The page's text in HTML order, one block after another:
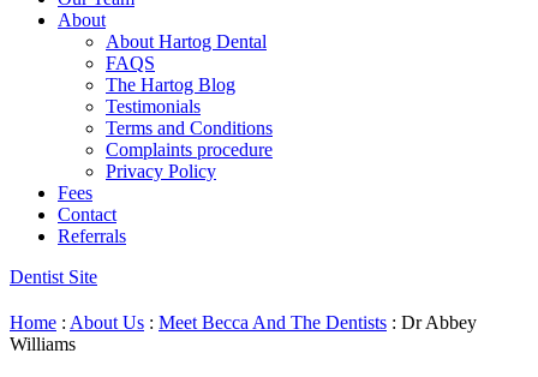
About
About Hartog Dental
FAQS
The Hartog Blog
Testimonials
Terms and Conditions
Complaints procedure
Privacy Policy
Fees
Contact
Referrals
Dentist Site
Home : About Us : Meet Becca And The Dentists : Dr Abbey
Williams